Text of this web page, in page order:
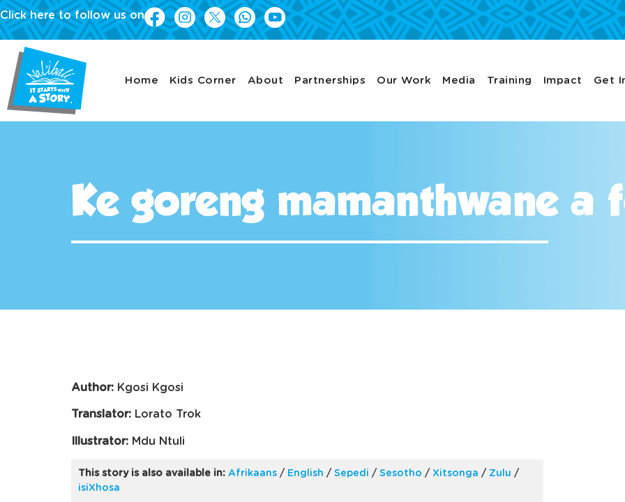
Click here to follow us on
Home Kids Corner About Partnerships Our Work Media Training Impact Get
Ke goreng mamanthwane a
Author: Kgosi Kgosi
Translator: Lorato Trok
Illustrator: Mdu Ntuli
This story is also available in: Afrikaans / English / Sepedi / Sesotho / Xitsonga / Zulu /
isiXhosa